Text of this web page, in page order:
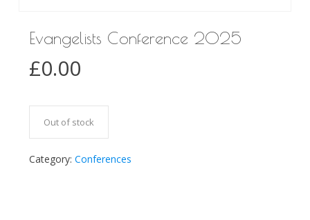
Evangelists Conference 2025
£0.00
Out of stock
Category: Conferences